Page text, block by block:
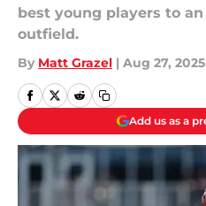
best young players to
outfield.
By Matt Grazel | Aug 27, 2025
Add us as a